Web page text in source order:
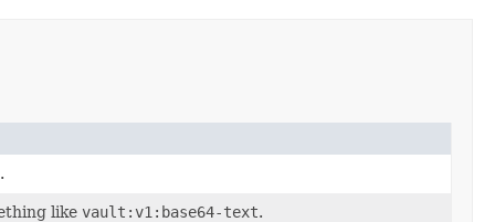
like vault:v1:base64-text.